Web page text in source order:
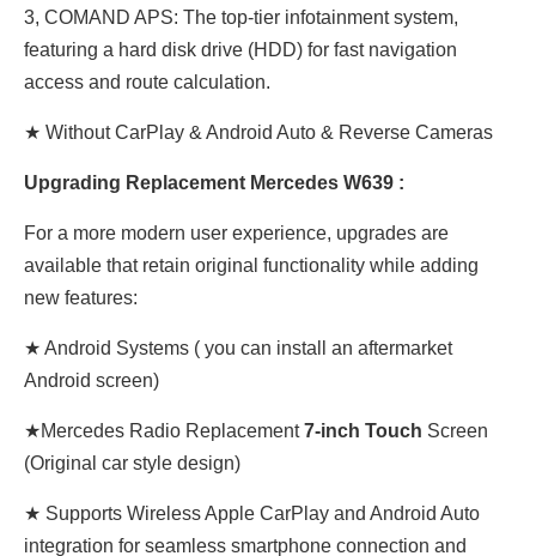
3, COMAND APS: The top-tier infotainment system,
featuring a hard disk drive (HDD) for fast navigation
access and route calculation.
★ Without CarPlay & Android Auto & Reverse Cameras
Upgrading Replacement Mercedes W639 :
For a more modern user experience, upgrades are
available that retain original functionality while adding
new features:
★ Android Systems ( you can install an aftermarket
Android screen)
★Mercedes Radio Replacement7-inch Touch Screen
(Original car style design)
★ Supports Wireless Apple CarPlay and Android Auto
integration for seamless smartphone connection and